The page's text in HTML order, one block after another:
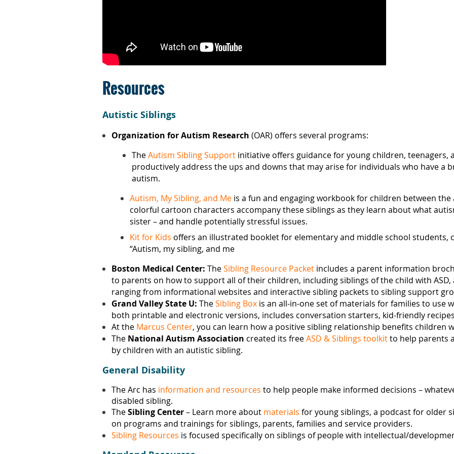
Resources
Autistic Siblings
Organization for Autism Research (OAR) offers several programs:
TheAutism Sibling Support initiative offers guidance for young children, teenagers,
productively address the ups and downs that may arise for individuals who have a
autism.
Autism, My Sibling, and Me is a fun and engaging workbook for children between the
colorful cartoon characters accompany these siblings as they learn about what
sister – and handle potentially stressful issues.
Kit for Kids offers an illustrated booklet for elementary and middle school students,
“Autism, my sibling, and me
Boston Medical Center: TheSibling Resource Packet includes a parent information
to parents on how to support all of their children, including siblings of the child with ASD,
ranging from informational websites and interactive sibling packets to sibling support
Grand Valley State U: TheSibling Box is an all-in-one set of materials for families to use
both printable and electronic versions, includes conversation starters, kid-friendly
At the Marcus Center, you can learn how a positive sibling relationship benefits children
The National Autism Association created its freeASD & Siblings toolkitto help parents
by children with an autistic sibling.
General Disability
The Arc has information and resources to help people make informed decisions –
disabled sibling.
TheSibling Center– Learn more about materials for young siblings, a podcast for older
on programs and trainings for siblings, parents, families and service providers.
Sibling Resources is focused specifically on siblings of people with intellectual/